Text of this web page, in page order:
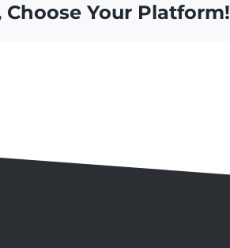
Choose Your Platform!